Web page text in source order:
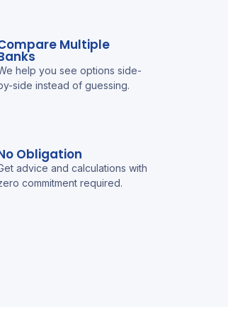
Multiple
help you see options side-
side instead of guessing.
Obligation
advice and calculations with
commitment required.